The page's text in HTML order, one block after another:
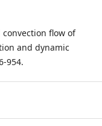
convection flow of
and dynamic
954.